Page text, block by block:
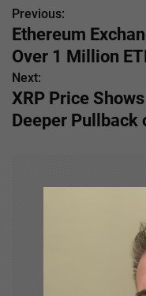
P
o
s
t
Previous:
Ethereum
Over 1 Million
Next:
XRP Price
Deeper Pullback